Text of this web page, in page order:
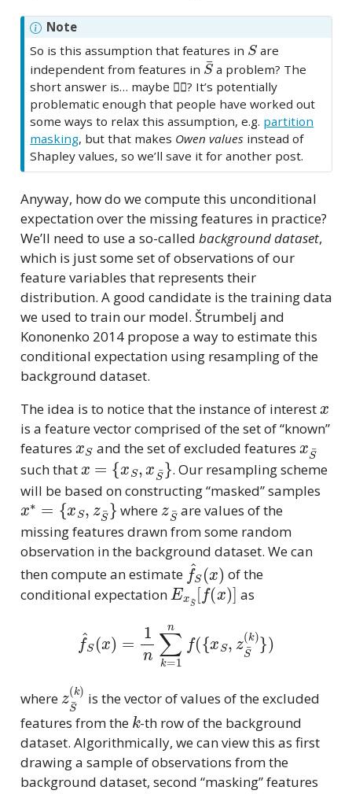
Note
So is this assumption that features in S are
independent from features in S¯a problem? The
short answer is… maybe 🤷‍♀️? It’s potentially
problematic enough that people have worked out
some ways to relax this assumption, e.g. partition
masking, but that makes Owen values instead of
Shapley values, so we’ll save it for another post.
Anyway, how do we compute this unconditional
expectation over the missing features in practice?
We’ll need to use a so-called background dataset,
which is just some set of observations of our
feature variables that represents their
distribution. A good candidate is the training data
we used to train our model. Štrumbelj and
Kononenko 2014 propose a way to estimate this
conditional expectation using resampling of the
background dataset.
The idea is to notice that the instance of interest
is a feature vector comprised of the set of “known”
features
xS
and the set of excluded features
xS¯
such that
x={xS ,xS¯}
. Our resampling scheme
will be based on constructing “masked” samples
x∗= {xS,zS¯}
where
zS¯
are values of the
missing features drawn from some random
observation in the background dataset. We can
then compute an estimate
f^S (x)
of the
conditional expectation
ExS¯[f(x)]
as
∑ =1
where
S¯
is the vector of values of the excluded
features from the
k
-th row of the background
dataset. Algorithmically, we can view this as first
drawing a sample of observations from the
background dataset, second “masking” features